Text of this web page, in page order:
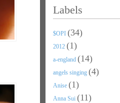
Labels
$OPI (34)
2012 (1)
a-england (14)
angels singing (4)
Anise (1)
Anna Sui (11)